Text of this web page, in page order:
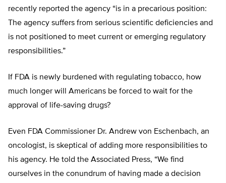
recently reported the agency “is in a precarious position:
The agency suffers from serious scientific deficiencies and
is not positioned to meet current or emerging regulatory
responsibilities.”
If FDA is newly burdened with regulating tobacco, how
much longer will Americans be forced to wait for the
approval of life-saving drugs?
Even FDA Commissioner Dr. Andrew von Eschenbach, an
oncologist, is skeptical of adding more responsibilities to
his agency. He told the Associated Press, “We find
ourselves in the conundrum of having made a decision